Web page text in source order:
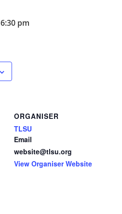
6:30 pm
ORGANISER
TLSU
Email
website@tlsu.org
View Organiser Website